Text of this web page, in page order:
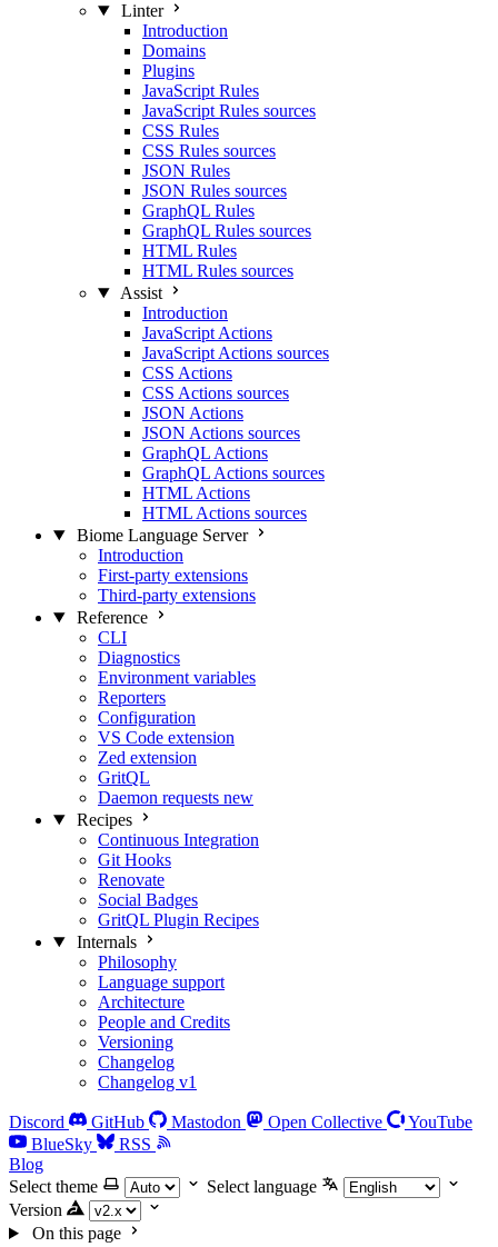
Linter
Introduction
Domains
Plugins
JavaScript Rules
JavaScript Rules sources
CSS Rules
CSS Rules sources
JSON Rules
JSON Rules sources
GraphQL Rules
GraphQL Rules sources
HTML Rules
HTML Rules sources
Assist
Introduction
JavaScript Actions
JavaScript Actions sources
CSS Actions
CSS Actions sources
JSON Actions
JSON Actions sources
GraphQL Actions
GraphQL Actions sources
HTML Actions
HTML Actions sources
Biome Language Server
Introduction
First-party extensions
Third-party extensions
Reference
CLI
Diagnostics
Environment variables
Reporters
Configuration
VS Code extension
Zed extension
GritQL
Daemon requests new
Recipes
Continuous Integration
Git Hooks
Renovate
Social Badges
GritQL Plugin Recipes
Internals
Philosophy
Language support
Architecture
People and Credits
Versioning
Changelog
Changelog v1
Discord GitHub Mastodon Open Collective
YouTube
BlueSky
RSS
Blog
Select theme
Select language
Version
On this page